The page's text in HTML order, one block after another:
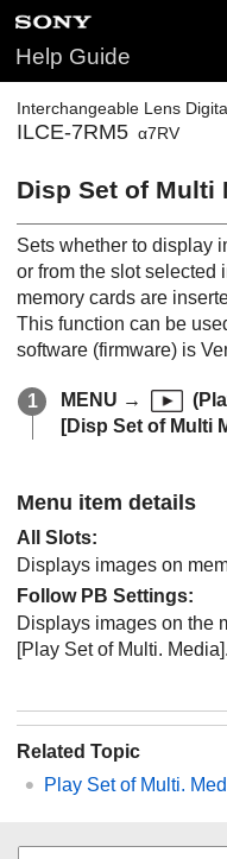
Help Guide
Interchangeable Lens
ILCE-7RM5 α7RV
Disp Set of Multi
Sets whether to display
or from the slot selected
memory cards are
This function can be
software (firmware) is
MENU → (
[Disp Set of Multi
Menu item details
All Slots:
Displays images on
Follow PB Settings:
Displays images on the
[Play Set of Multi. Media].
Related Topic
Play Set of Multi.